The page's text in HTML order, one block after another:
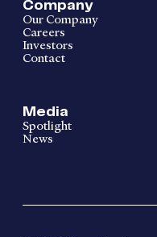
Company
Our Company
Careers
Investors
Contact
Media
Spotlight
News